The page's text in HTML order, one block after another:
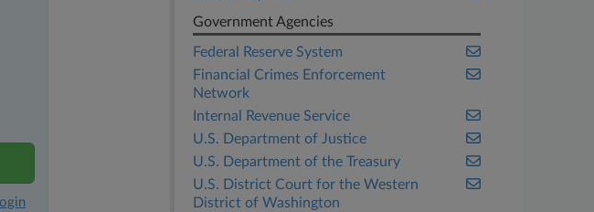
Government Agencies
Federal Reserve System
Financial Crimes Enforcement
Network
Internal Revenue Service
U.S. Department of Justice
U.S. Department of the Treasury
U.S. District Court for the Western
District of Washington